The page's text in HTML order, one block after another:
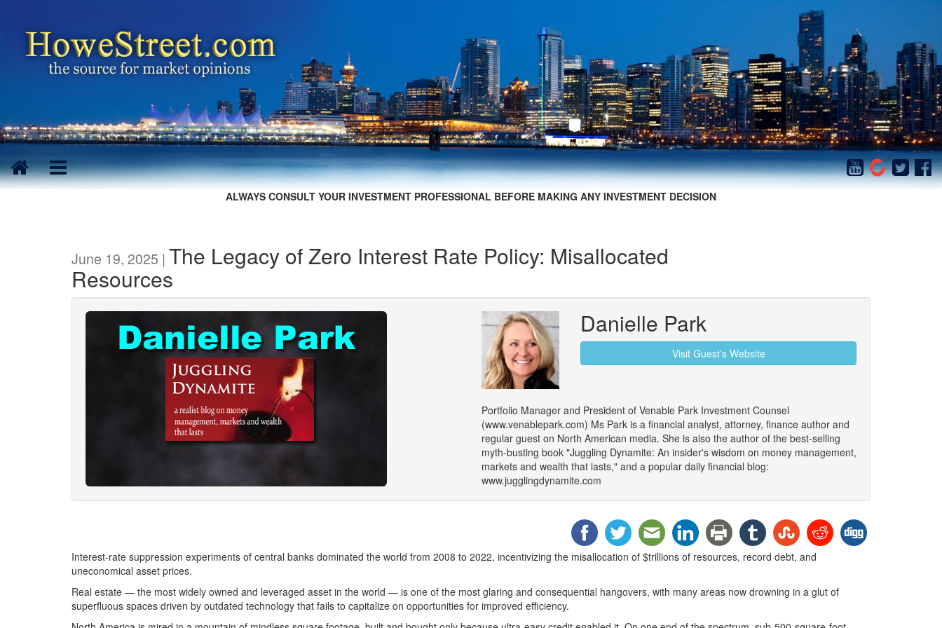
ALWAYS CONSULT YOUR INVESTMENT PROFESSIONAL BEFORE MAKING ANY INVESTMENT DECISION
June 19, 2025 | The Legacy of Zero Interest Rate Policy: Misallocated
Resources
Danielle Park
Visit Guest's Website
Portfolio Manager and President of Venable Park Investment Counsel
(www.venablepark.com) Ms Park is a financial analyst, attorney, finance author and
regular guest on North American media. She is also the author of the best-selling
myth-busting book "Juggling Dynamite: An insider's wisdom on money management,
markets and wealth that lasts," and a popular daily financial blog:
www.jugglingdynamite.com
Interest-rate suppression experiments of central banks dominated the world from 2008 to 2022, incentivizing the misallocation of $trillions of resources, record debt, and
uneconomical asset prices.
Real estate — the most widely owned and leveraged asset in the world — is one of the most glaring and consequential hangovers, with many areas now drowning in a glut of
superfluous spaces driven by outdated technology that fails to capitalize on opportunities for improved efficiency.